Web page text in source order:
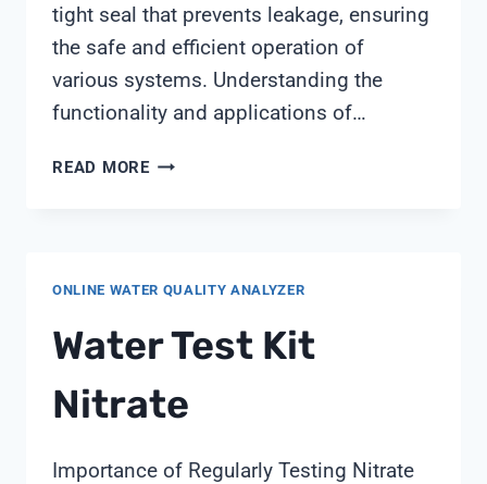
tight seal that prevents leakage, ensuring
the safe and efficient operation of
various systems. Understanding the
functionality and applications of…
READ MOREPRESSURE
ONLINE WATER QUALITY ANALYZER
Water Test Kit
Nitrate
Importance of Regularly Testing Nitrate